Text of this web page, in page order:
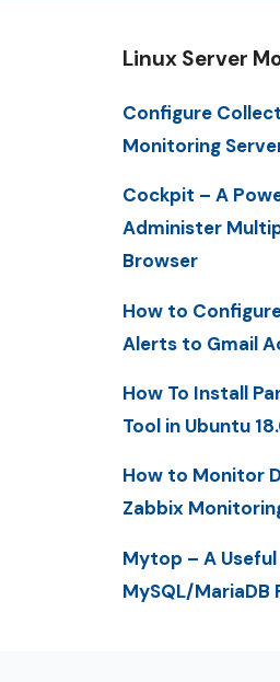
Linux Server
Configure
Monitoring
Cockpit – A
Administer
Browser
How to
Alerts to Gmail
How To Install
Tool in Ubuntu
How to Monitor
Zabbix
Mytop – A
MySQL/MariaDB